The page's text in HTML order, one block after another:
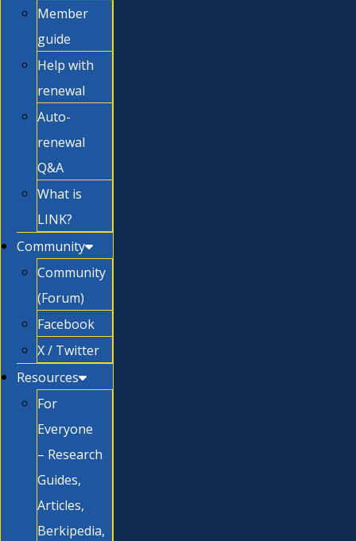
Member
guide
Help with
renewal
Auto-
renewal
Q&A
What is
LINK?
Community
Community
(Forum)
Facebook
X / Twitter
Resources
For
Everyone
– Research
Guides,
Articles,
Berkipedia,